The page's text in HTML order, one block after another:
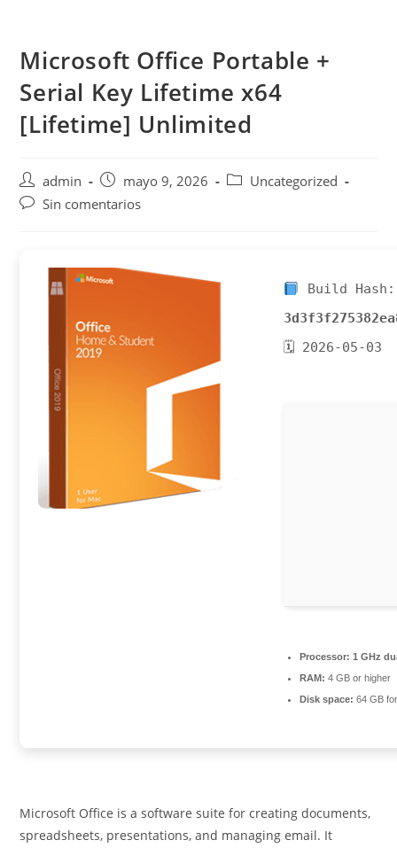
contenido
Microsoft Office Portable +
Serial Key Lifetime x64
[Lifetime] Unlimited
Autor
de
admin
Publicación
de
mayo 9, 2026
Categoría
Uncategorized
Comentarios
Sin comentarios
Build Hash:
🗓 2026-05-03
Processor: 1 GHz
RAM: 4 GB or higher
Disk space: 64 GB
Microsoft Office is a software suite for creating documents,
spreadsheets, presentations, and managing email. It